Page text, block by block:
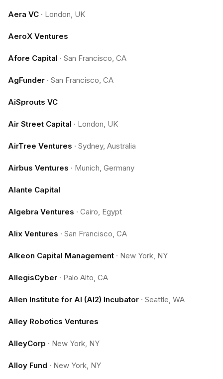
Aera VC · London, UK
AeroX Ventures
Afore Capital · San Francisco, CA
AgFunder · San Francisco, CA
AiSprouts VC
Air Street Capital · London, UK
AirTree Ventures · Sydney, Australia
Airbus Ventures · Munich, Germany
Alante Capital
Algebra Ventures · Cairo, Egypt
Alix Ventures · San Francisco, CA
Alkeon Capital Management · New York, NY
AllegisCyber · Palo Alto, CA
Allen Institute for AI (AI2) Incubator · Seattle, WA
Alley Robotics Ventures
AlleyCorp · New York, NY
Alloy Fund · New York, NY